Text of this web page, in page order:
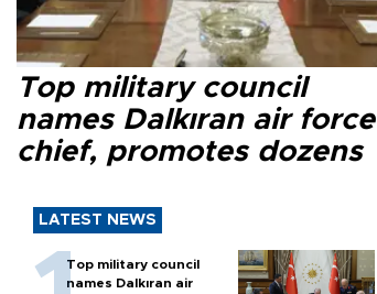
Top military council
names Dalkıran air force
chief, promotes dozens
LATEST NEWS
Top military council
names Dalkıran air